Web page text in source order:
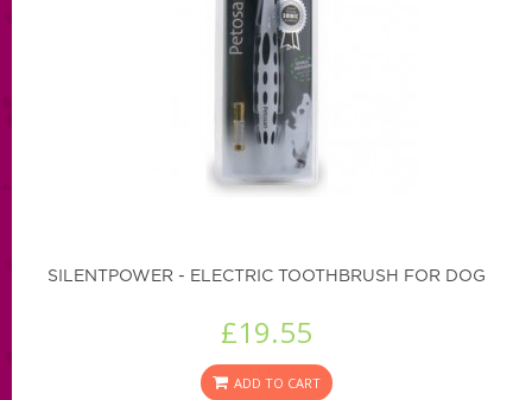
SILENTPOWER - ELECTRIC TOOTHBRUSH FOR DOG
£19.55
ADD TO CART